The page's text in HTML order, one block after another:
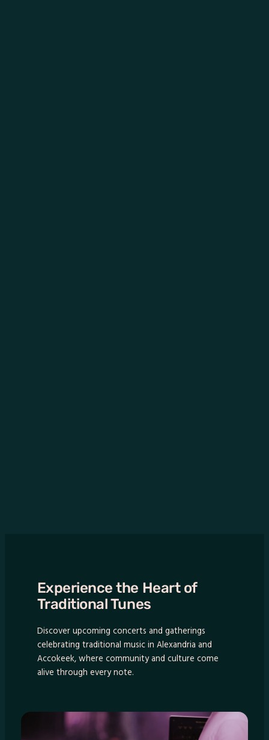
Experience the Heart of
Traditional Tunes
Discover upcoming concerts and gatherings
celebrating traditional music in Alexandria and
Accokeek, where community and culture come
alive through every note.